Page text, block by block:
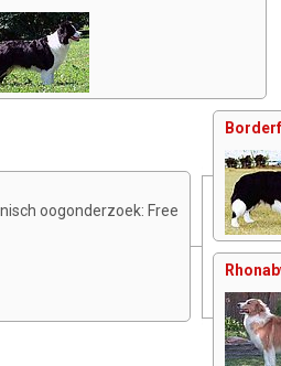
oogonderzoek: Free